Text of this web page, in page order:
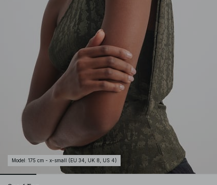
Model : 175 cm - x-small (EU 34, UK 8, US 4)